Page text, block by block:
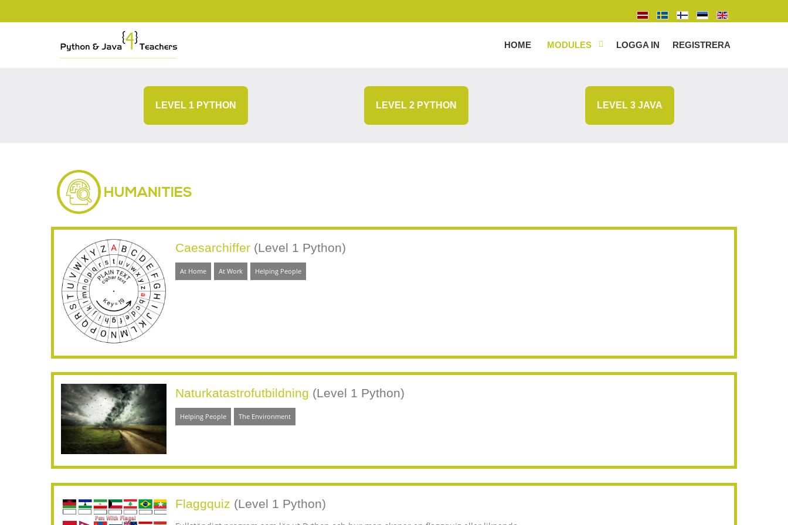
HOME MODULES LOGGA IN REGISTRERA
LEVEL 1 PYTHON LEVEL 2 PYTHON LEVEL 3 JAVA
HUMANITIES
Caesarchiffer (Level 1 Python)
At Home At Work Helping People
Naturkatastrofutbildning (Level 1 Python)
Helping People The Environment
Flaggquiz (Level 1 Python)